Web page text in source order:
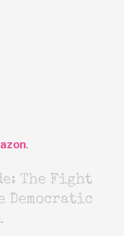
.
The Fight
Democratic